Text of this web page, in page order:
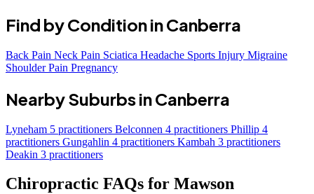
Find by Condition in Canberra
Back Pain Neck Pain Sciatica Headache Sports Injury Migraine
Shoulder Pain Pregnancy
Nearby Suburbs in Canberra
Lyneham 5 practitioners Belconnen 4 practitioners Phillip 4
practitioners Gungahlin 4 practitioners Kambah 3 practitioners
Deakin 3 practitioners
Chiropractic FAQs for Mawson